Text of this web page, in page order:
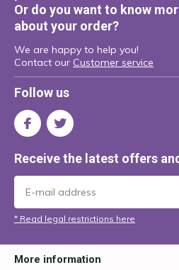
Or do you want to know
about your order?
We are happy to help you!
Contact our Customer service
Follow us
Receive the latest offers
* Read legal restrictions here
More information